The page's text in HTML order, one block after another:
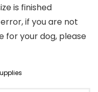
is finished
if you are not
for your dog, please